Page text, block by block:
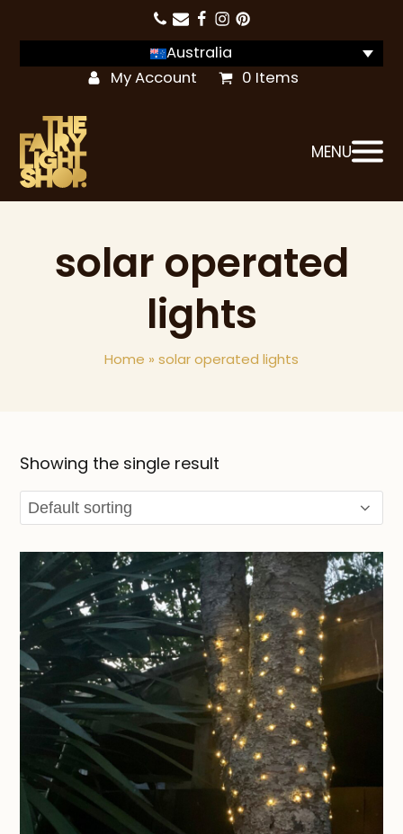
Australia
My Account
0 Items
MENU
solar operated
lights
Home » solar operated lights
Showing the single result